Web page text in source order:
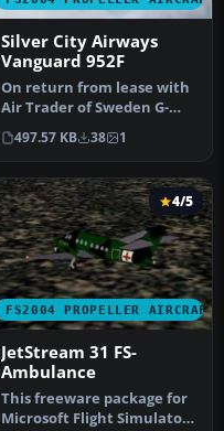
Silver City Airways
Vanguard 952F
On return from lease with
Air Trader of Sweden G-
AYLD found itself again
with…
497.57 KB 38 1
FS2004 PROPELLER AIRCRAFT
4/5
JetStream 31 FS-
Ambulance
This freeware package for
Microsoft Flight Simulator